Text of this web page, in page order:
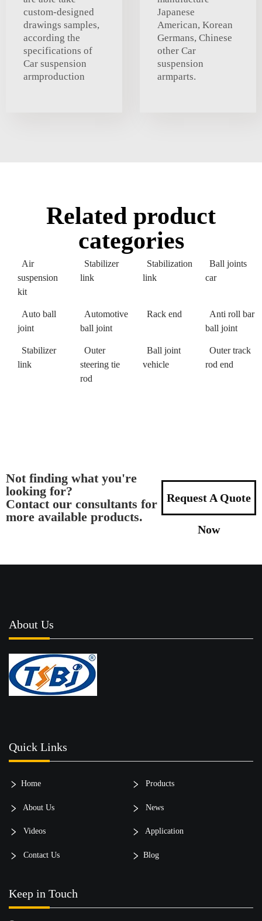
custom-designed
drawings samples,
according the
specifications of
Car suspension
armproduction
Japanese
American, Korean
Germans, Chinese
other Car
suspension
armparts.
Related product
categories
Air
suspension
kit
Stabilizer
link
Stabilization
link
Ball joints
car
Auto ball
joint
Automotive
ball joint
Rack end
Anti roll bar
ball joint
Stabilizer
link
Outer
steering tie
rod
Ball joint
vehicle
Outer track
rod end
Not finding what you're
looking for?
Contact our consultants for
more available products.
Request A Quote
Now
About Us
Quick Links
Home Products
About Us News
Videos Application
Contact Us Blog
Keep in Touch